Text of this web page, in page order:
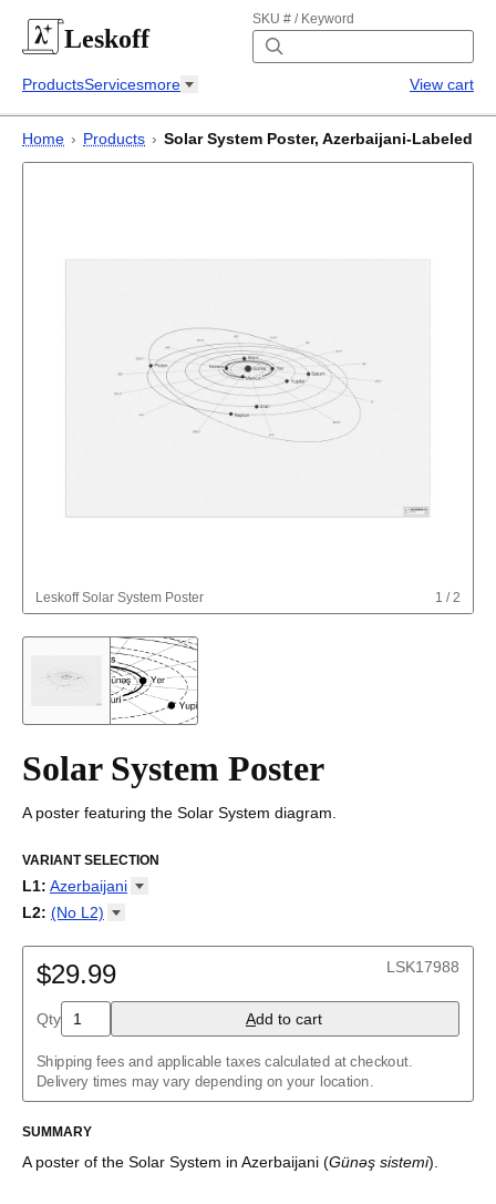
Leskoff
SKU # / Keyword
ProductsServicesmore View cart
Home › Products › Solar System Poster, Azerbaijani-Labeled
Leskoff Solar System Poster 1 /2
Solar System Poster
A poster featuring the Solar System diagram.
VARIANT SELECTION
L1: Azerbaijani
Afrikaans
Altai
Amharic
Arabic
Arabic (IPA)
Aragonese
Assamese
Asturian
Azerbaijani
Balinese
Basque
L2: (No L2)
$29.99 LSK17988
Qty Add to cart
Shipping fees and applicable taxes calculated at checkout.
Delivery times may vary depending on your location.
SUMMARY
A poster of the Solar System in Azerbaijani (Günəş sistemi)